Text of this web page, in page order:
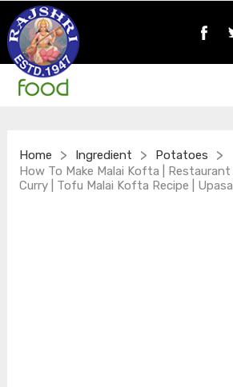
Home > Ingredient > Potatoes >
How To Make Malai Kofta |
Curry | Tofu Malai Kofta Recipe |